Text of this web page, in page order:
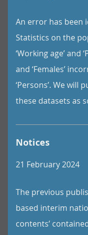
An error has been
Statistics on the
‘Working age’ and
and ‘Females’
‘Persons’. We will
these datasets as
Notices
21 February 2024
The previous
based interim
contents’